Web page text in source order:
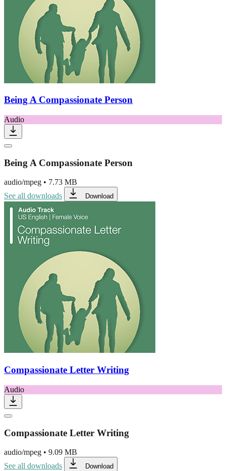
Being A Compassionate Person
Audio
Being A Compassionate Person
audio/mpeg • 7.73 MB
See all downloads
Download
Compassionate Letter Writing
Audio
Compassionate Letter Writing
audio/mpeg • 9.09 MB
See all downloads
Download